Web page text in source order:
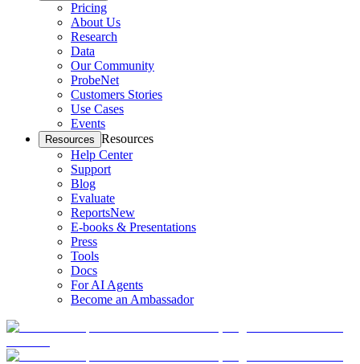
Pricing
About Us
Research
Data
Our Community
ProbeNet
Customers Stories
Use Cases
Events
Resources Resources
Help Center
Support
Blog
Evaluate
ReportsNew
E-books & Presentations
Press
Tools
Docs
For AI Agents
Become an Ambassador